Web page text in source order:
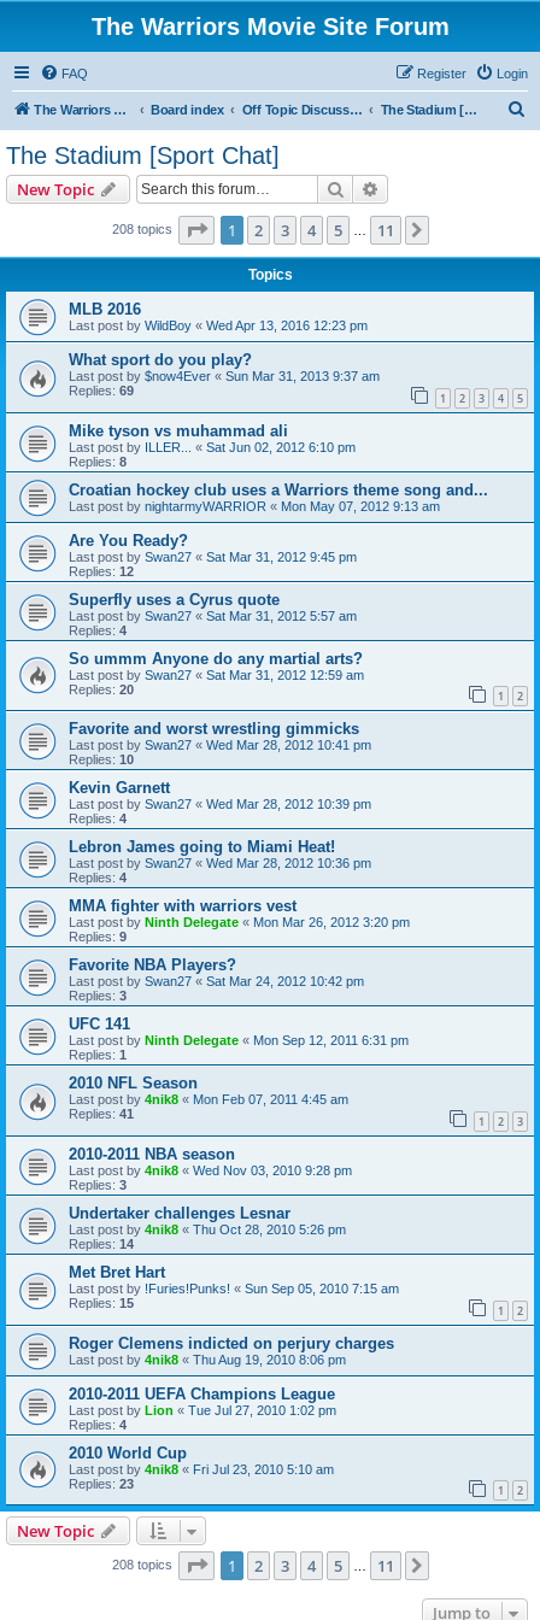
The Warriors Movie Site Forum
FAQ Login
Register
The Warriors Movie Site Board index Off Topic Discussions The Stadium [Sport Chat]
The Stadium [Sport Chat]
New Topic Search
208 topics Page 1of 11
1 2 3 4 5 11
Topics
MLB 2016
Last post by WildBoy « Wed Apr 13, 2016 12:23 pm
What sport do you play?
Last post by $now4Ever « Sun Mar 31, 2013 9:37 am
Replies: 69 1 2 3 4 5
Mike tyson vs muhammad ali
Last post by ILLER... « Sat Jun 02, 2012 6:10 pm
Replies: 8
Croatian hockey club uses a Warriors theme song and...
Last post by nightarmyWARRIOR « Mon May 07, 2012 9:13 am
Are You Ready?
Last post by Swan27 « Sat Mar 31, 2012 9:45 pm
Replies: 12
Superfly uses a Cyrus quote
Last post by Swan27 « Sat Mar 31, 2012 5:57 am
Replies: 4
So ummm Anyone do any martial arts?
Last post by Swan27 « Sat Mar 31, 2012 12:59 am
Replies: 20 1 2
Favorite and worst wrestling gimmicks
Last post by Swan27 « Wed Mar 28, 2012 10:41 pm
Replies: 10
Kevin Garnett
Last post by Swan27 « Wed Mar 28, 2012 10:39 pm
Replies: 4
Lebron James going to Miami Heat!
Last post by Swan27 « Wed Mar 28, 2012 10:36 pm
Replies: 4
MMA fighter with warriors vest
Last post by Ninth Delegate « Mon Mar 26, 2012 3:20 pm
Replies: 9
Favorite NBA Players?
Last post by Swan27 « Sat Mar 24, 2012 10:42 pm
Replies: 3
UFC 141
Last post by Ninth Delegate « Mon Sep 12, 2011 6:31 pm
Replies: 1
2010 NFL Season
Last post by 4nik8 « Mon Feb 07, 2011 4:45 am
Replies: 41 1 2 3
2010-2011 NBA season
Last post by 4nik8 « Wed Nov 03, 2010 9:28 pm
Replies: 3
Undertaker challenges Lesnar
Last post by 4nik8 « Thu Oct 28, 2010 5:26 pm
Replies: 14
Met Bret Hart
Last post by !Furies!Punks! « Sun Sep 05, 2010 7:15 am
Replies: 15 1 2
Roger Clemens indicted on perjury charges
Last post by 4nik8 « Thu Aug 19, 2010 8:06 pm
2010-2011 UEFA Champions League
Last post by Lion « Tue Jul 27, 2010 1:02 pm
Replies: 4
2010 World Cup
Last post by 4nik8 « Fri Jul 23, 2010 5:10 am
Replies: 23 1 2
New Topic
208 topics Page 1of 11
1 2 3 4 5 11
Jump to